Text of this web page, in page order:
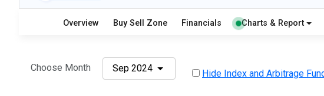
Overview Buy Sell Zone Financials Charts & Report
Choose Month Sep 2024 Hide Index and Arbitrage